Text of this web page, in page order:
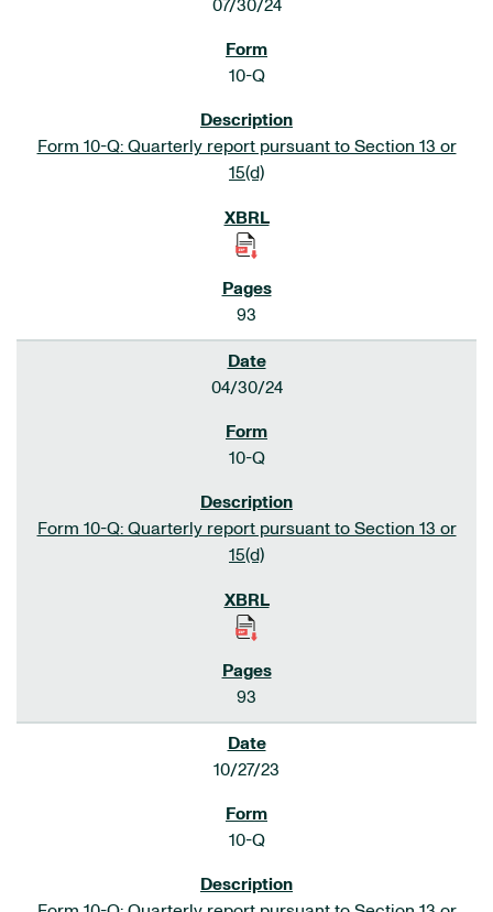
07/30/24
10-Q
Form 10-Q: Quarterly report pursuant to Section 13 or
15(d)
93
04/30/24
10-Q
Form 10-Q: Quarterly report pursuant to Section 13 or
15(d)
93
10/27/23
10-Q